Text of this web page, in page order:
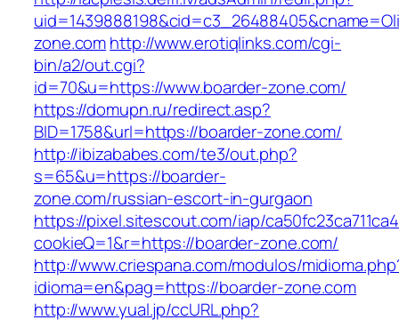
zone.comhttp://www.erotiqlinks.com/cgi-
bin/a2/out.cgi?
id=70&u=https://www.boarder-zone.com/
https://domupn.ru/redirect.asp?
BID=1758&url=https://boarder-zone.com/
http://ibizababes.com/te3/out.php?
s=65&u=https://boarder-
zone.com/russian-escort-in-gurgaon
https://pixel.sitescout.com/iap/
cookieQ=1&r=https://boarder-zone.com/
http://www.criespana.com/modulos/
idioma=en&pag=https://boarder-zone.com
http://www.yual.jp/ccURL.php?